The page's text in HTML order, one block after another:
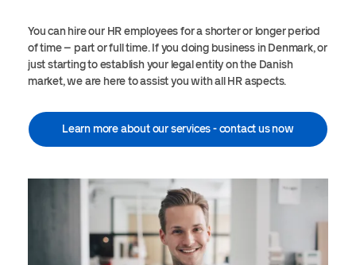
You can hire our HR employees for a shorter or longer period
of time – part or full time. If you doing business in Denmark, or
just starting to establish your legal entity on the Danish
market, we are here to assist you with all HR aspects.
Learn more about our services - contact us now